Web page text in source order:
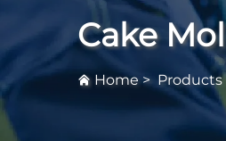
Cake
Home> Products